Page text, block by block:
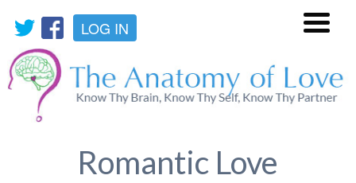
LOG IN
Romantic Love